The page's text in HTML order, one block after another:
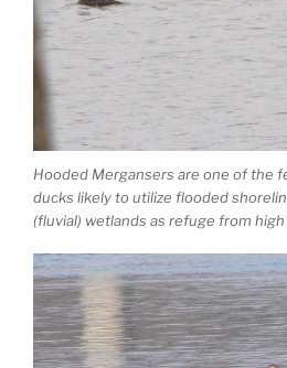
Hooded Mergansers are one of the
ducks likely to utilize flooded
(fluvial) wetlands as refuge from